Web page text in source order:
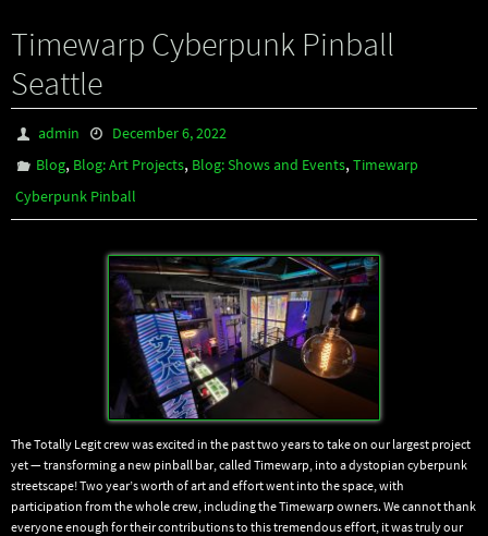
Timewarp Cyberpunk Pinball
Seattle
admin
December 6, 2022
Blog, Blog: Art Projects, Blog: Shows and Events,Timewarp
Cyberpunk Pinball
The Totally Legit crew was excited in the past two years to take on our largest project
yet — transforming a new pinball bar, called Timewarp, into a dystopian cyberpunk
streetscape! Two year’s worth of art and effort went into the space, with
participation from the whole crew, including the Timewarp owners. We cannot thank
everyone enough for their contributions to this tremendous effort, it was truly our